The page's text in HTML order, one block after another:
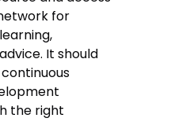
for
It should
the right